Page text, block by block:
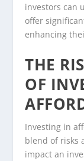
investors can
offer
enhancing
THE
OF
Investing in
blend of risks
impact an